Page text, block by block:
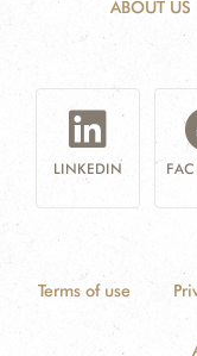
ABOUT US
LINKEDIN
Terms of use